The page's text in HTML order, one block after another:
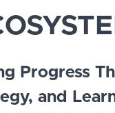
Progress
and